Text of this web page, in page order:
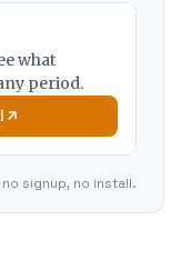
what
period.
signup, no install.